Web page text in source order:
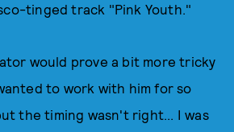
tinged track "Pink Youth."
would prove a bit more tricky
to work with him for so
the timing wasn't right... I was